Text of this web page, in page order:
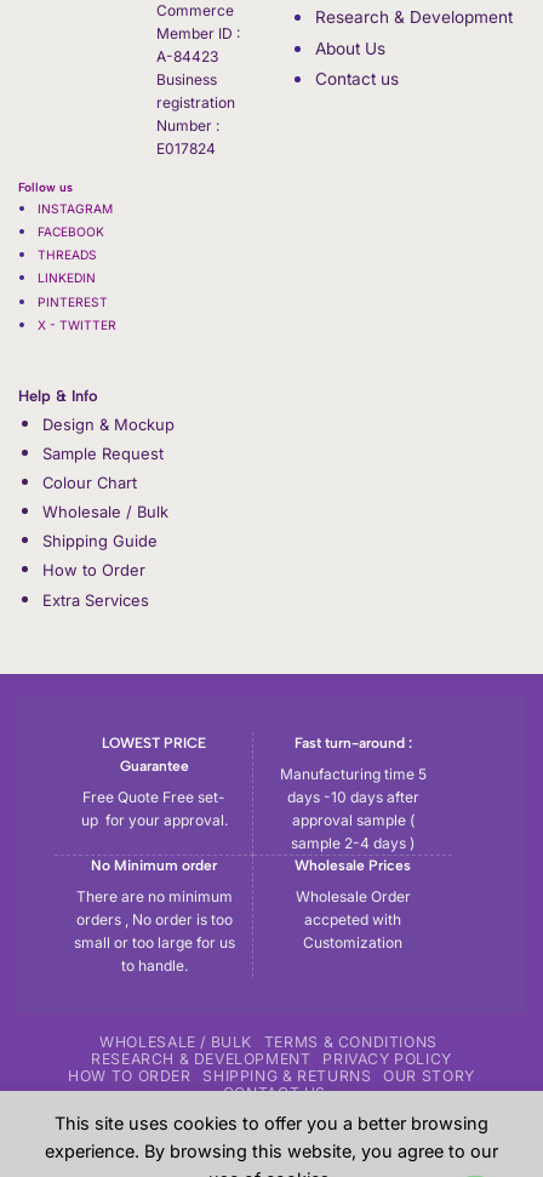
Commerce
Member ID :
A-84423
Business
registration
Number :
E017824
Follow us
INSTAGRAM
FACEBOOK
THREADS
LINKEDIN
PINTEREST
X - TWITTER
Research & Development
About Us
Contact us
Help & Info
Design & Mockup
Sample Request
Colour Chart
Wholesale / Bulk
Shipping Guide
How to Order
Extra Services
LOWEST PRICE
Guarantee
Free Quote Free set-
up for your approval.
Fast turn-around :
Manufacturing time 5
days -10 days after
approval sample (
sample 2-4 days )
No Minimum order
There are no minimum
orders , No order is too
small or too large for us
to handle.
Wholesale Prices
Wholesale Order
accpeted with
Customization
WHOLESALE / BULK
TERMS & CONDITIONS
RESEARCH & DEVELOPMENT
PRIVACY POLICY
HOW TO ORDER
SHIPPING & RETURNS
OUR STORY
CONTACT US
Copyright 2026 ©Tryout | Sportswear & Fitness Apparel
the samples shown in the website are our previous work for
This site uses cookies to offer you a better browsing
experience. By browsing this website, you agree to our